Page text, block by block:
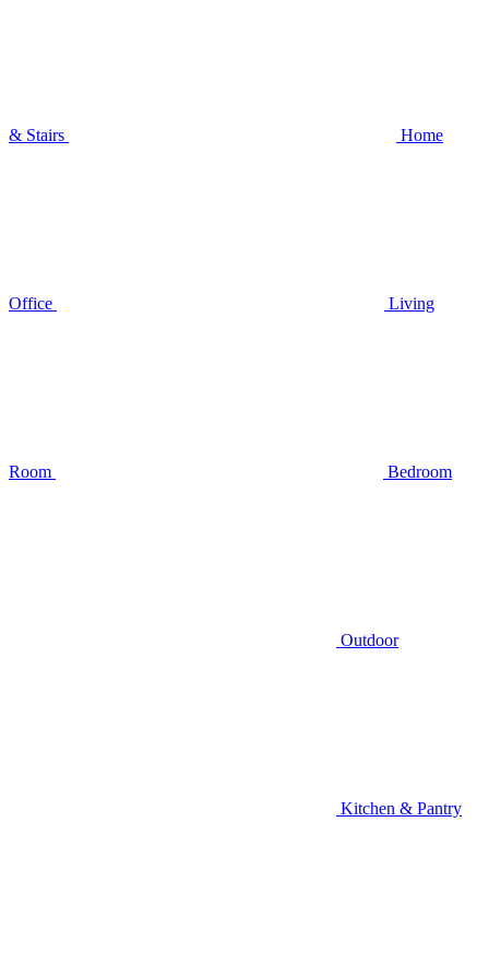
& Stairs Home
Office Living
Room Bedroom
Outdoor
Kitchen & Pantry